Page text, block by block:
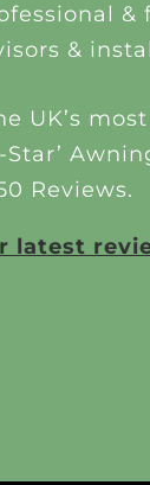
&
&
UK’s
Star’
Reviews.
latest